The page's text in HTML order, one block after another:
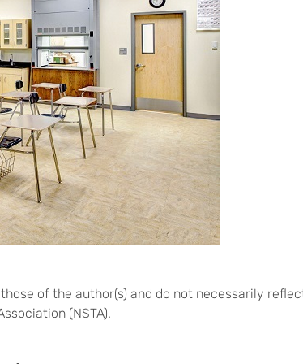
of the author(s) and do not necessarily
(NSTA).